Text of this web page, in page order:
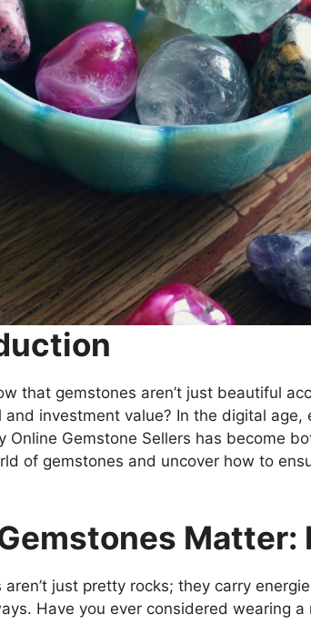
that gemstones aren’t just beautiful
and investment value? In the digital
Online Gemstone Sellers has become
of gemstones and uncover how to
Matter:
aren’t just pretty rocks; they carry
Have you ever considered wearing